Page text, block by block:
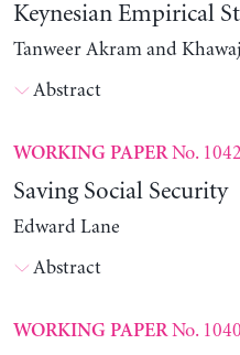
Keynesian Empirical
Tanweer Akram and
Abstract
WORKING PAPERNo. 1042
Saving Social Security
Edward Lane
Abstract
WORKING PAPERNo. 1040